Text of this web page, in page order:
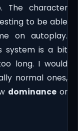
The character
to be able
on autoplay.
system is a bit
long. I would
normal ones,
dominanceor